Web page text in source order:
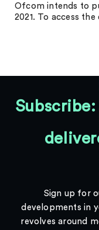
Ofcom intends to
2021. To access
Sign up for
developments in
revolves around